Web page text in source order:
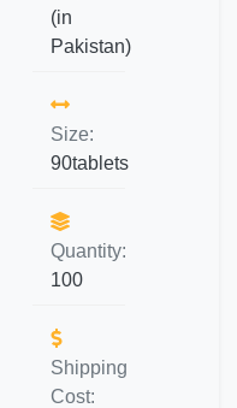
(in
Pakistan)
Size:
90tablets
Quantity:
100
Shipping
Cost: